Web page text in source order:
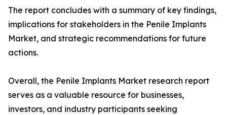
The report concludes with a summary of key findings,
implications for stakeholders in the Penile Implants
Market, and strategic recommendations for future
actions.
Overall, the Penile Implants Market research report
serves as a valuable resource for businesses,
investors, and industry participants seeking